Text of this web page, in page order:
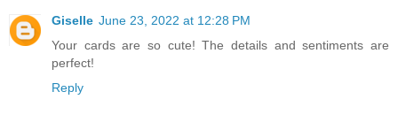
Giselle June 23, 2022 at 12:28 PM
Your cards are so cute! The details and sentiments are
perfect!
Reply